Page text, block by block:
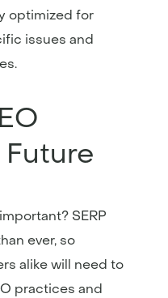
optimized for
issues and
SERP
ever, so
alike will need to
practices and